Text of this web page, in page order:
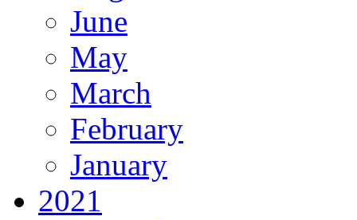
June
May
March
February
January
2021